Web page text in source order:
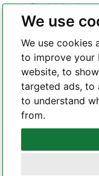
We use
We use cookies
to improve your
website, to
targeted ads, to
to understand
from.
Functional testing
Components